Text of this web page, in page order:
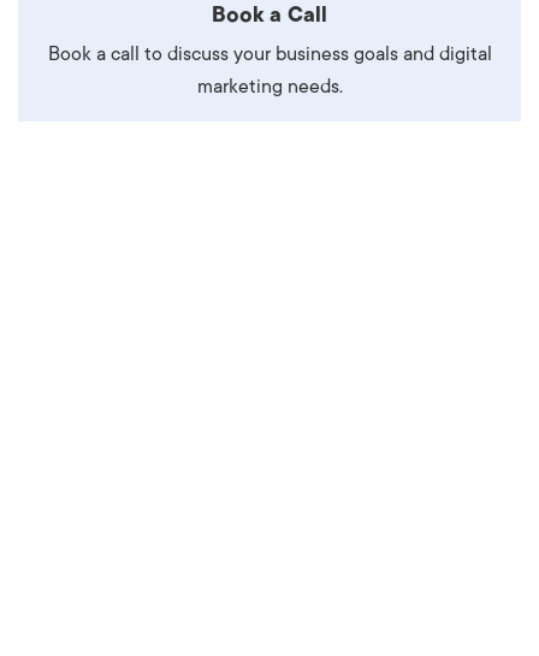
Book a Call
Book a call to discuss your business goals and digital
marketing needs.